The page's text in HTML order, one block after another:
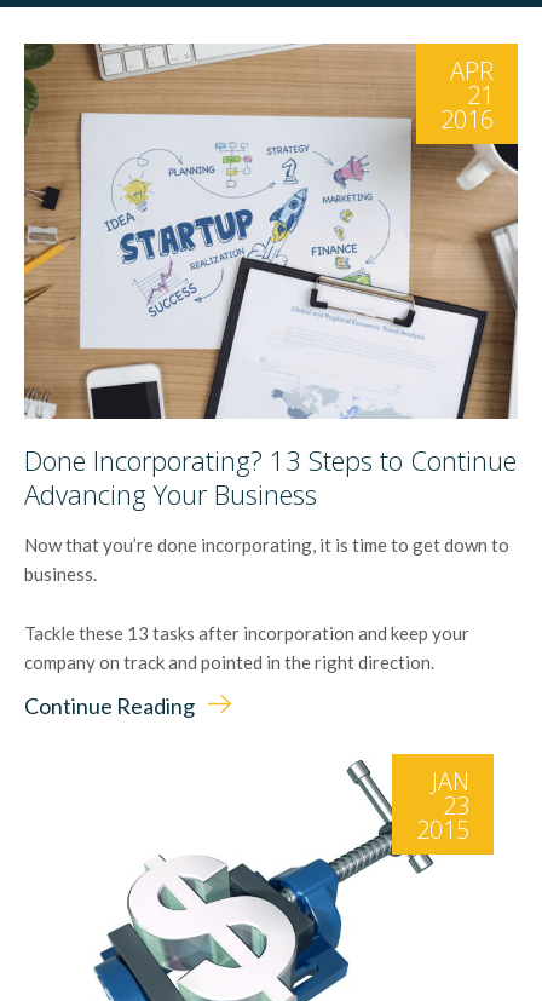
APR
21
2016
Done Incorporating? 13 Steps to Continue
Advancing Your Business
Now that you’re done incorporating, it is time to get down to
business.
Tackle these 13 tasks after incorporation and keep your
company on track and pointed in the right direction.
Continue Reading
JAN
23
2015